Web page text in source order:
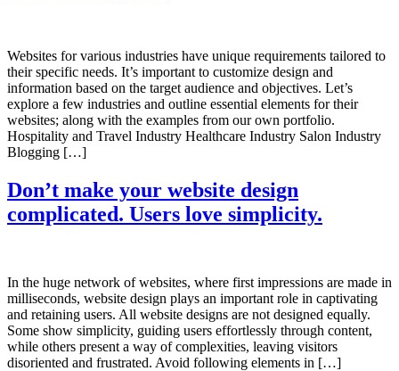
Websites for various industries have unique requirements tailored to
their specific needs. It’s important to customize design and
information based on the target audience and objectives. Let’s
explore a few industries and outline essential elements for their
websites; along with the examples from our own portfolio.
Hospitality and Travel Industry Healthcare Industry Salon Industry
Blogging […]
Don’t make your website design
complicated. Users love simplicity.
In the huge network of websites, where first impressions are made in
milliseconds, website design plays an important role in captivating
and retaining users. All website designs are not designed equally.
Some show simplicity, guiding users effortlessly through content,
while others present a way of complexities, leaving visitors
disoriented and frustrated. Avoid following elements in […]